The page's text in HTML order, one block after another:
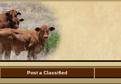
Post a Classified